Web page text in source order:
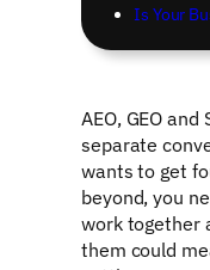
Is Your
AEO, GEO
separate
wants to get
beyond, you
work together
them could